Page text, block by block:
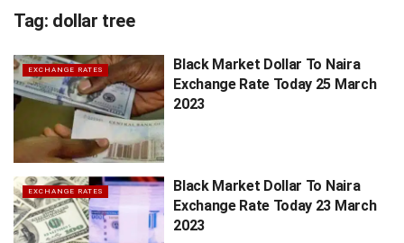
Tag: dollar tree
EXCHANGE RATES
Black Market Dollar To Naira
Exchange Rate Today 25 March
2023
EXCHANGE RATES
Black Market Dollar To Naira
Exchange Rate Today 23 March
2023